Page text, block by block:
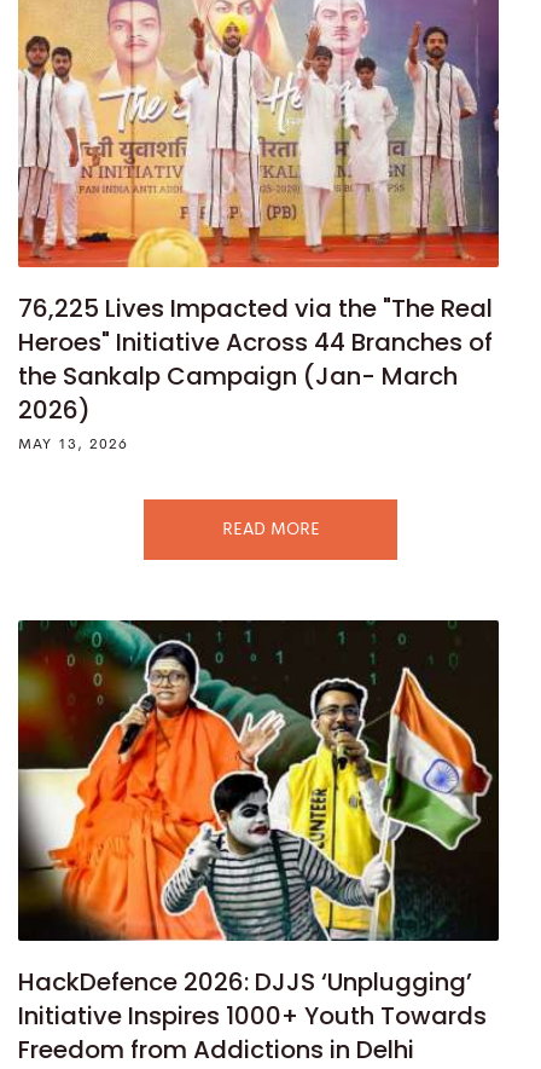
76,225 Lives Impacted via the "The Real
Heroes" Initiative Across 44 Branches of
the Sankalp Campaign (Jan- March
2026)
MAY 13, 2026
READ MORE
HackDefence 2026: DJJS ‘Unplugging’
Initiative Inspires 1000+ Youth Towards
Freedom from Addictions in Delhi